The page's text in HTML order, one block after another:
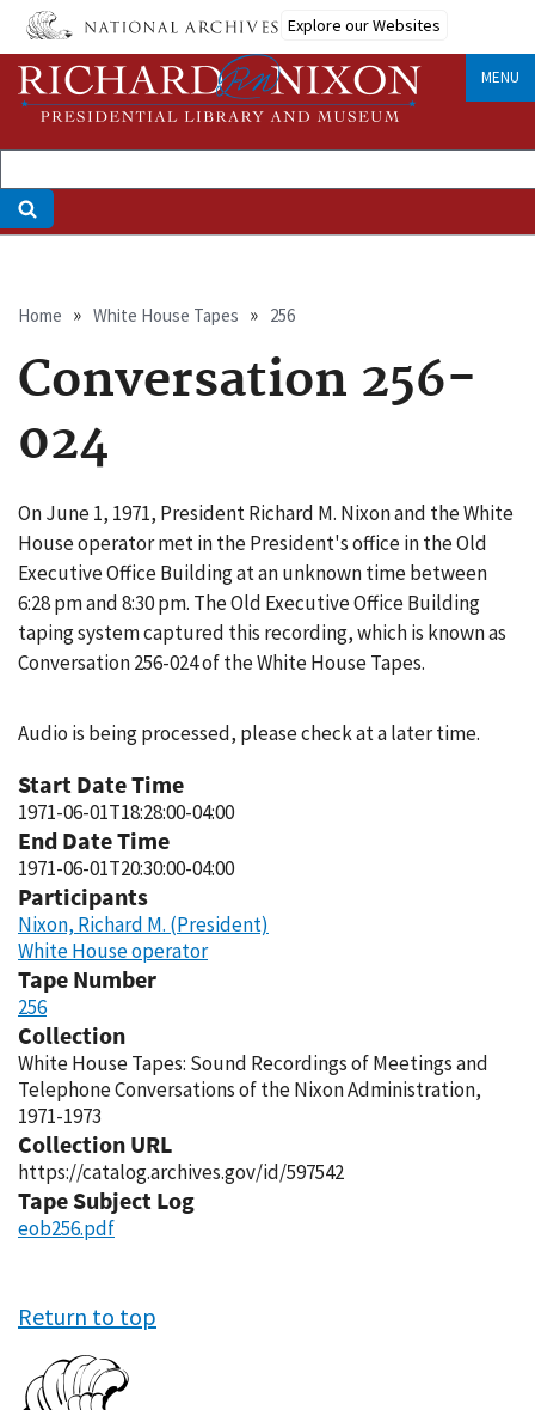
Skip
main
content
Explore our Websites
MENU
Breadcrumb
Home White House Tapes 256
Conversation 256-
024
On June 1, 1971, President Richard M. Nixon and the White
House operator met in the President's office in the Old
Executive Office Building at an unknown time between
6:28 pm and 8:30 pm. The Old Executive Office Building
taping system captured this recording, which is known as
Conversation 256-024 of the White House Tapes.
Audio is being processed, please check at a later time.
Start Date Time
1971-06-01T18:28:00-04:00
End Date Time
1971-06-01T20:30:00-04:00
Participants
Nixon, Richard M. (President)
White House operator
Tape Number
256
Collection
White House Tapes: Sound Recordings of Meetings and
Telephone Conversations of the Nixon Administration,
1971-1973
Collection URL
https://catalog.archives.gov/id/597542
Tape Subject Log
eob256.pdf
Return to top